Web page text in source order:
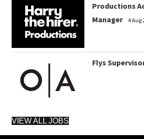
Productions
Manager
4 Aug
Flys
VIEW ALL JOBS